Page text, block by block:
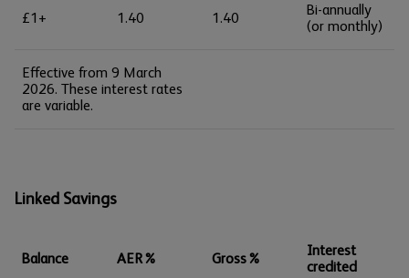
£1+ 1.40 1.40
Bi-annually
(or monthly)
Effective from 9 March
2026. These interest rates
are variable.
Linked Savings
Balance AER% Gross%
Interest
credited